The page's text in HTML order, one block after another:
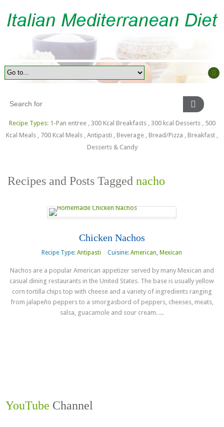
Recipe Types: 1-Pan entree, 300 Kcal Breakfasts, 300 kcal Desserts, 500
Kcal Meals
700 Kcal Meals Antipasti Beverage Bread/Pizza Breakfast
Desserts & Candy
Recipes and Posts Taggednacho
Chicken Nachos
Recipe Type:Antipasti Cuisine:American, Mexican
Nachos are a popular American appetizer served by many Mexican and
casual dining restaurants in the United States. The base is usually yellow
corn tortilla chips top with cheese and a variety of ingredients ranging
from jalapeño peppers to a smorgasbord of peppers, cheeses, meats,
salsa, guacamole and sour cream. ...
YouTube Channel